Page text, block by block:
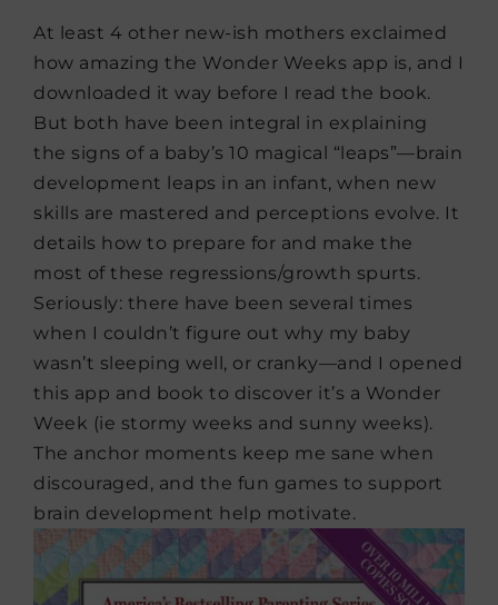
At least 4 other new-ish mothers exclaimed
how amazing the Wonder Weeks app is, and I
downloaded it way before I read the book.
But both have been integral in explaining
the signs of a baby’s 10 magical “leaps”—brain
development leaps in an infant, when new
skills are mastered and perceptions evolve. It
details how to prepare for and make the
most of these regressions/growth spurts.
Seriously: there have been several times
when I couldn’t figure out why my baby
wasn’t sleeping well, or cranky—and I opened
this app and book to discover it’s a Wonder
Week (ie stormy weeks and sunny weeks).
The anchor moments keep me sane when
discouraged, and the fun games to support
brain development help motivate.